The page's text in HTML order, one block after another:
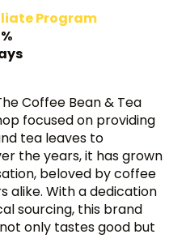
Program
Coffee Bean & Tea
focused on providing
tea leaves to
the years, it has grown
beloved by coffee
alike. With a dedication
sourcing, this brand
only tastes good but